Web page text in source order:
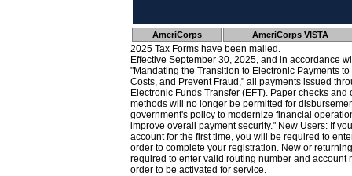
AmeriCorps AmeriCorps VISTA
2025 Tax Forms have been mailed.
Effective September 30, 2025, and in accordance
"Mandating the Transition to Electronic Payments
Costs, and Prevent Fraud," all payments issued
Electronic Funds Transfer (EFT). Paper checks
methods will no longer be permitted for
government's policy to modernize financial
improve overall payment security." New Users: If
account for the first time, you will be required to
order to complete your registration. New or
required to enter valid routing number and account
order to be activated for service.